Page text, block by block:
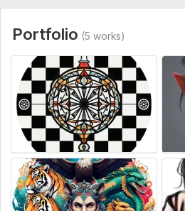
Portfolio (5 works)